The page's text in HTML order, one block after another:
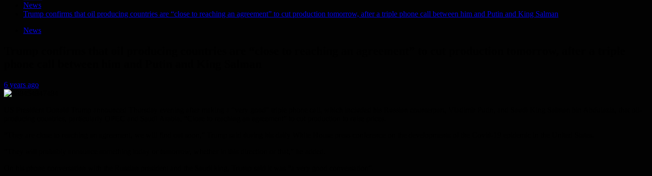
News
Trump confirms that oil producing countries are “close to reaching an agreement” to cut production tomorrow, after a triple phone call between him and Putin and King Salman
News
6 years ago